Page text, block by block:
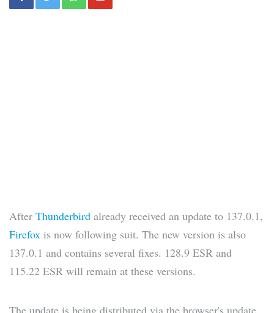
After Thunderbird already received an update to 137.0.1,
Firefox is now following suit. The new version is also
137.0.1 and contains several fixes. 128.9 ESR and
115.22 ESR will remain at these versions.
The update is being distributed via the browser's update